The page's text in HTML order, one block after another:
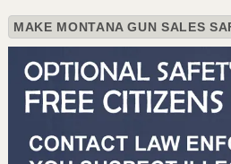
MAKE MONTANA GUN SALES